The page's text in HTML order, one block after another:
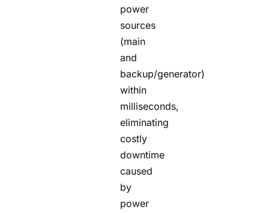
power
sources
(main
and
backup/generator)
within
milliseconds,
eliminating
costly
downtime
caused
by
power